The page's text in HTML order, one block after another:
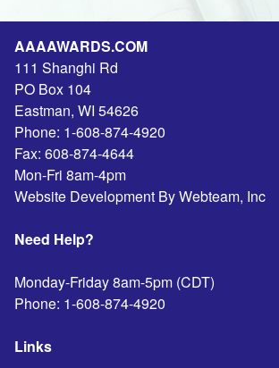
AAAAWARDS.COM
111 Shanghi Rd
PO Box 104
Eastman, WI 54626
Phone: 1-608-874-4920
Fax: 608-874-4644
Mon-Fri 8am-4pm
Website Development By Webteam, Inc
Need Help?
Monday-Friday 8am-5pm (CDT)
Phone: 1-608-874-4920
Links